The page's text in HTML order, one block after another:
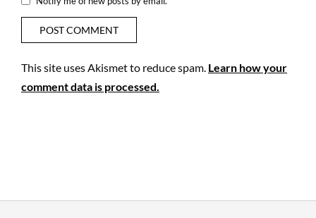
This site uses Akismet to reduce spam. Learn how your
comment data is processed.